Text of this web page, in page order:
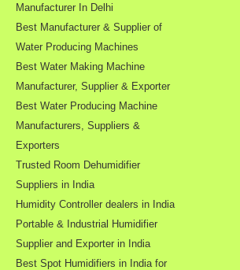
Manufacturer In Delhi
Best Manufacturer & Supplier of
Water Producing Machines
Best Water Making Machine
Manufacturer, Supplier & Exporter
Best Water Producing Machine
Manufacturers, Suppliers &
Exporters
Trusted Room Dehumidifier
Suppliers in India
Humidity Controller dealers in India
Portable & Industrial Humidifier
Supplier and Exporter in India
Best Spot Humidifiers in India for